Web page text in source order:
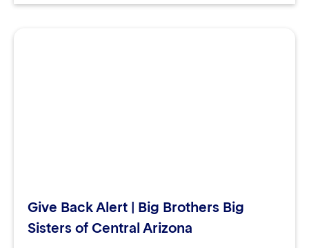
Give Back Alert | Big Brothers Big
Sisters of Central Arizona